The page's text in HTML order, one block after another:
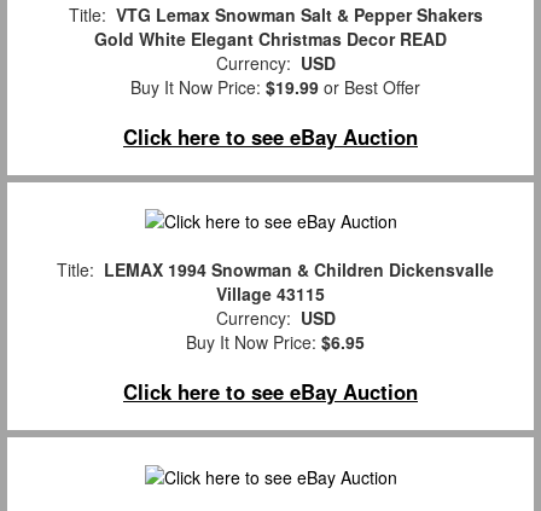
Title: VTG Lemax Snowman Salt & Pepper Shakers
Gold White Elegant Christmas Decor READ
Currency: USD
Buy It Now Price: $19.99 or Best Offer
Click here to see eBay Auction
Title: LEMAX 1994 Snowman & Children Dickensvalle
Village 43115
Currency: USD
Buy It Now Price: $6.95
Click here to see eBay Auction